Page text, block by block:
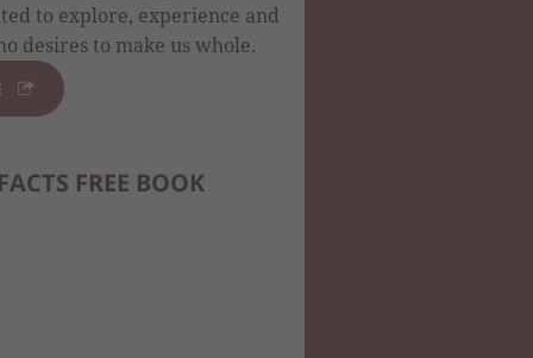
to explore, experience and
desires to make us whole.
FREE BOOK